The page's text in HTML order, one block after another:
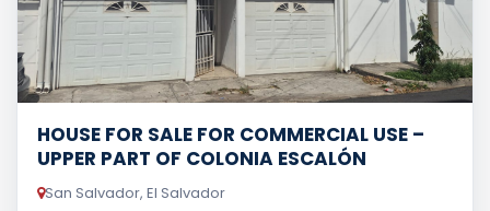
HOUSE FOR SALE FOR COMMERCIAL USE –
UPPER PART OF COLONIA ESCALÓN
San Salvador, El Salvador